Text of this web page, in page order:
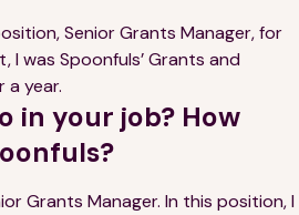
Senior Grants Manager, for
was Spoonfuls’ Grants and
a year.
in your job? How
Grants Manager. In this position, I
reserved.